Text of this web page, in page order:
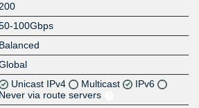
200
100Gbps
Balanced
Unicast IPv4 Multicast
IPv6
Never via route servers